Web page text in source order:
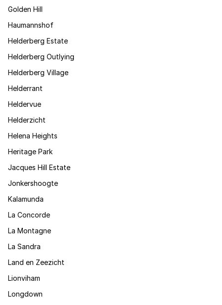
Golden Hill
Haumannshof
Helderberg Estate
Helderberg Outlying
Helderberg Village
Helderrant
Heldervue
Helderzicht
Helena Heights
Heritage Park
Jacques Hill Estate
Jonkershoogte
Kalamunda
La Concorde
La Montagne
La Sandra
Land en Zeezicht
Lionviham
Longdown